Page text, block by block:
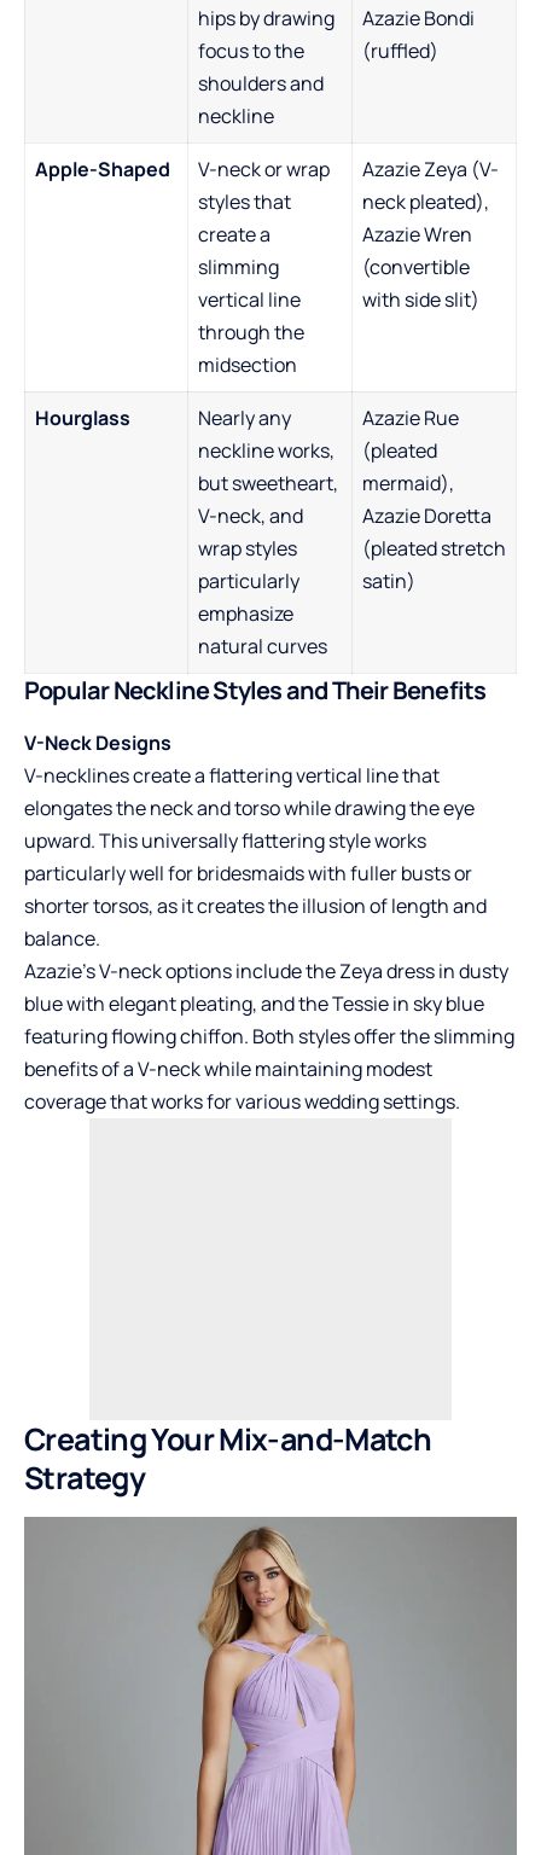
hips by drawing
focus to the
shoulders and
neckline
Azazie Bondi
(ruffled)
Apple-Shaped
V-neck or wrap
styles that
create a
slimming
vertical line
through the
midsection
Azazie Zeya (V-
neck pleated),
Azazie Wren
(convertible
with side slit)
Hourglass
Nearly any
neckline works,
but sweetheart,
V-neck, and
wrap styles
particularly
emphasize
natural curves
Azazie Rue
(pleated
mermaid),
Azazie Doretta
(pleated stretch
satin)
Popular Neckline Styles and Their Benefits
V-Neck Designs
V-necklines create a flattering vertical line that
elongates the neck and torso while drawing the eye
upward. This universally flattering style works
particularly well for bridesmaids with fuller busts or
shorter torsos, as it creates the illusion of length and
balance.
Azazie’s V-neck options include the Zeya dress in dusty
blue with elegant pleating, and the Tessie in sky blue
featuring flowing chiffon. Both styles offer the slimming
benefits of a V-neck while maintaining modest
coverage that works for various wedding settings.
Creating Your Mix-and-Match
Strategy